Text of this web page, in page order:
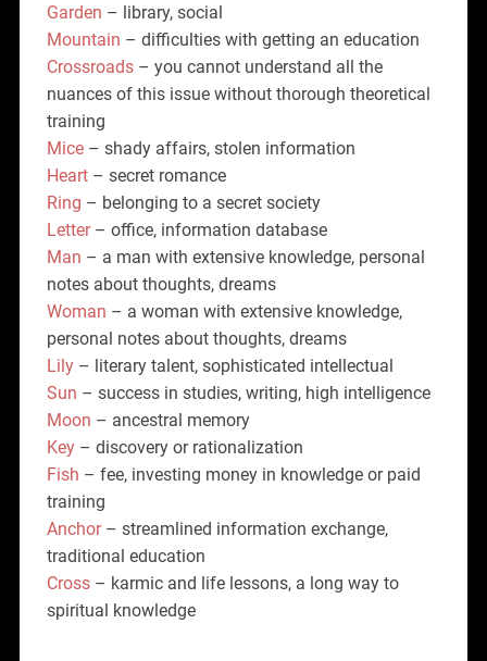
Garden – library, social
Mountain – difficulties with getting an education
Crossroads– you cannot understand all the
nuances of this issue without thorough theoretical
training
Mice– shady affairs, stolen information
Heart– secret romance
Ring – belonging to a secret society
Letter– office, information database
Man – a man with extensive knowledge, personal
notes about thoughts, dreams
Woman – a woman with extensive knowledge,
personal notes about thoughts, dreams
Lily– literary talent, sophisticated intellectual
Sun – success in studies, writing, high intelligence
Moon – ancestral memory
Key– discovery or rationalization
Fish – fee, investing money in knowledge or paid
training
Anchor– streamlined information exchange,
traditional education
Cross– karmic and life lessons, a long way to
spiritual knowledge